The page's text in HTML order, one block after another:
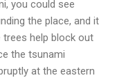
you could see
the place, and it
help block out
the tsunami
at the eastern